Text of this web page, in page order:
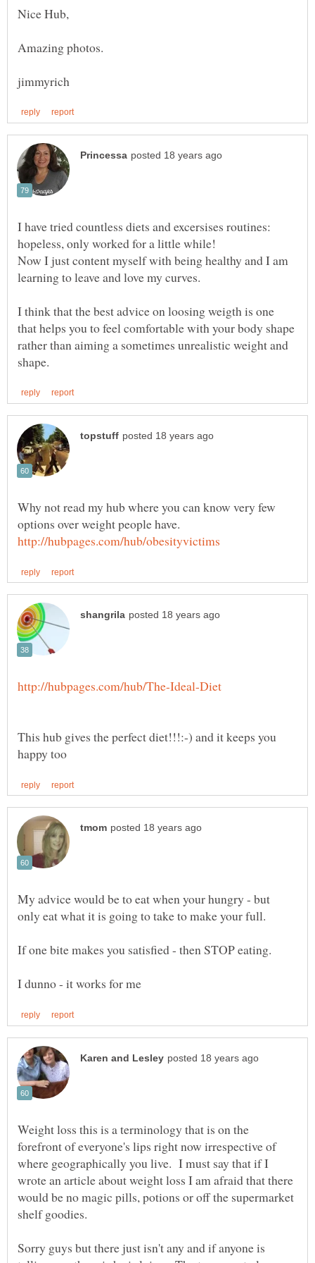
I have tried countless diets and excersises routines:
Now I just content myself with being healthy and I am
learning to leave and love my curves.
I think that the best advice on loosing weigth is one
that helps you to feel comfortable with your body shape
rather than aiming a sometimes unrealistic weight and
Why not read my hub where you can know very few
This hub gives the perfect diet!!!:-) and it keeps you
My advice would be to eat when your hungry - but
Weight loss this is a terminology that is on the
forefront of everyone's lips right now irrespective of
where geographically you live. I must say that if I
wrote an article about weight loss I am afraid that there
would be no magic pills, potions or off the supermarket
Sorry guys but there just isn't any and if anyone is